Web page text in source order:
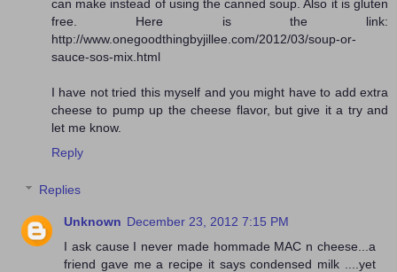
can make instead of using the canned soup. Also it is gluten
free. Here is the link:
http://www.onegoodthingbyjillee.com/2012/03/soup-or-
sauce-sos-mix.html
I have not tried this myself and you might have to add extra
cheese to pump up the cheese flavor, but give it a try and
let me know.
Reply
Replies
Unknown December 23, 2012 7:15 PM
I ask cause I never made hommade MAC n cheese...a
friend gave me a recipe it says condensed milk ....yet